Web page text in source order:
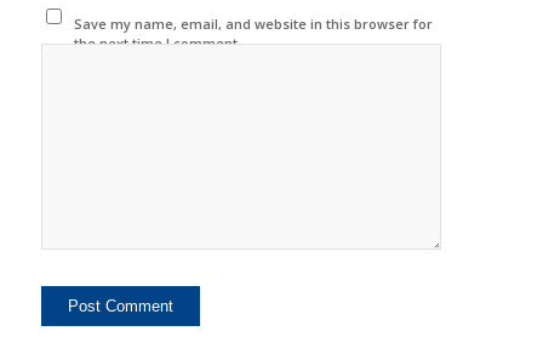
Save my name, email, and website in this browser for
the next time I comment.